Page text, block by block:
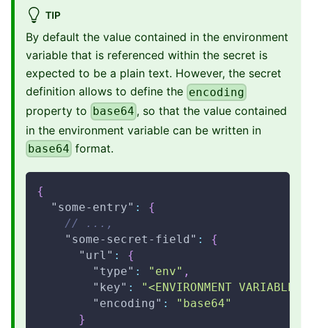
TIP
By default the value contained in the environment
variable that is referenced within the secret is
expected to be a plain text. However, the secret
definition allows to define the encoding
property to base64 , so that the value contained
in the environment variable can be written in
base64 format.
{
"some-entry" :
{
// ...,
"some-secret-field" :
{
"url" :
{
"type" : "env" ,
"key" :
"<ENVIRONMENT VARIABLE
"encoding" :
"base64"
}